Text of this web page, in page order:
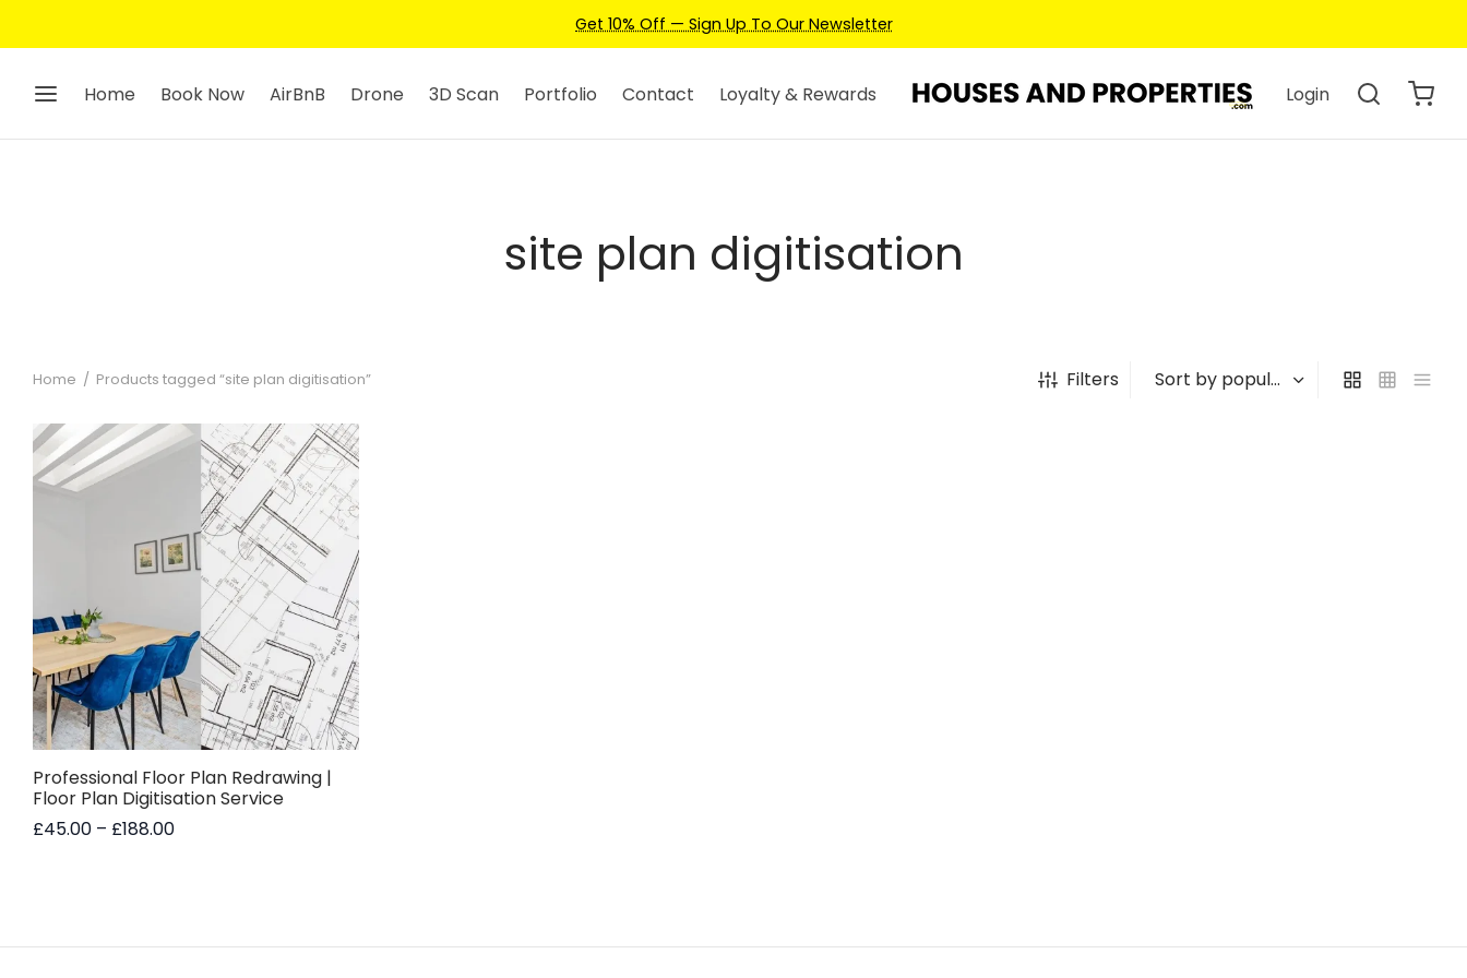
Get 10% Off — Sign Up To Our Newsletter
Home Book Now AirBnB Drone 3D Scan Portfolio Contact Loyalty & Rewards Login
site plan digitisation
Home / Products tagged “site plan digitisation” Filters
Professional Floor Plan Redrawing |
Floor Plan Digitisation Service
£45.00 – £188.00Price
multiple